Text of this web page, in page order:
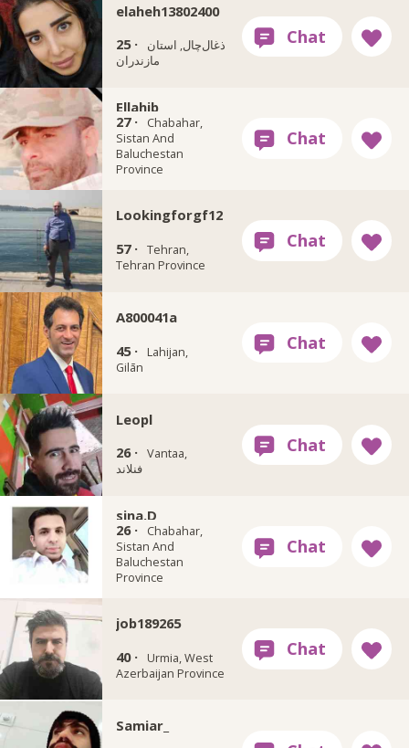
elaheh13802400
25 ·
ذغال‌چال, استان
مازندران
Ellahib
27 ·
Chabahar,
Sistan And
Baluchestan
Province
Lookingforgf12
57 · Tehran,
Tehran Province
A800041a
45 ·
Lahijan,
Gilān
Leopl
26 · Vantaa,
فنلاند
sina.D
26 ·
Chabahar,
Sistan And
Baluchestan
Province
job189265
40 ·
Urmia, West
Azerbaijan Province
Samiar_